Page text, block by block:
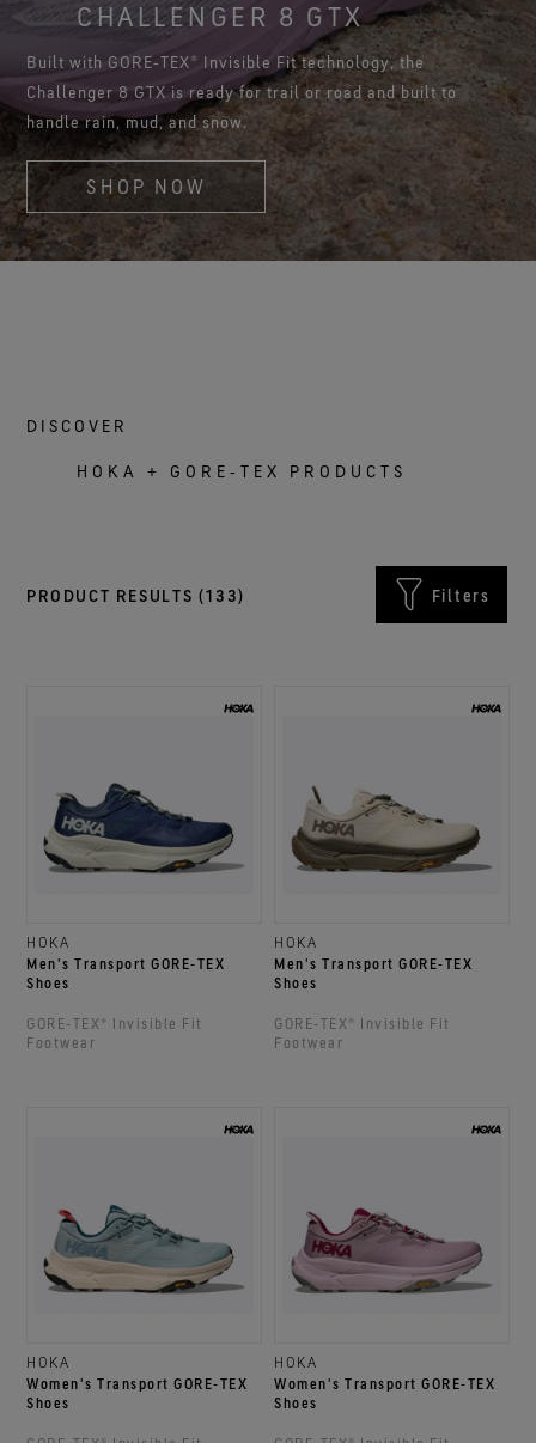
CHALLENGER 8 GTX
Built with GORE‑TEX® Invisible Fit technology, the
Challenger 8 GTX is ready for trail or road and built to
handle rain, mud, and snow.
SHOP NOW
DISCOVER
HOKA + GORE‑TEX PRODUCTS
PRODUCT RESULTS (133) Filters
HOKA
Men's Transport GORE‑TEX
Shoes
GORE‑TEX® Invisible Fit
Footwear
HOKA
Men's Transport GORE‑TEX
Shoes
GORE‑TEX® Invisible Fit
Footwear
HOKA
Women's Transport GORE‑TEX
Shoes
HOKA
Women's Transport GORE‑TEX
Shoes